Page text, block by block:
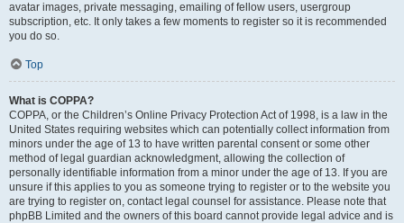
avatar images, private messaging, emailing of fellow users, usergroup
subscription, etc. It only takes a few moments to register so it is recommended
you do so.
Top
What is COPPA?
COPPA, or the Children’s Online Privacy Protection Act of 1998, is a law in the
United States requiring websites which can potentially collect information from
minors under the age of 13 to have written parental consent or some other
method of legal guardian acknowledgment, allowing the collection of
personally identifiable information from a minor under the age of 13. If you are
unsure if this applies to you as someone trying to register or to the website you
are trying to register on, contact legal counsel for assistance. Please note that
phpBB Limited and the owners of this board cannot provide legal advice and is